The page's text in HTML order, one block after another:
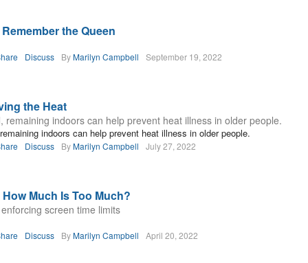
the Queen
Discuss ByMarilyn Campbell September 19, 2022
the Heat
remaining indoors can help prevent heat illness in older people.
indoors can help prevent heat illness in older people.
Discuss ByMarilyn Campbell July 27, 2022
Much Is Too Much?
screen time limits
Discuss ByMarilyn Campbell April 20, 2022